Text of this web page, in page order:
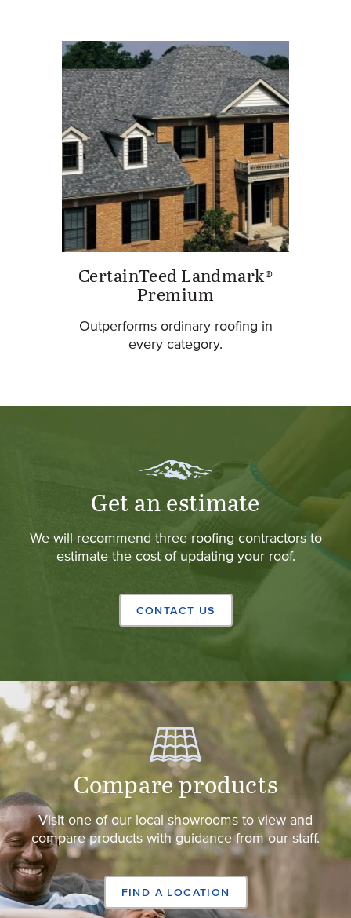
CertainTeed Landmark®
Premium
Outperforms ordinary roofing in
every category.
Get an estimate
We will recommend three roofing contractors to
estimate the cost of updating your roof.
CONTACT US
Compare products
Visit one of our local showrooms to view and
compare products with guidance from our staff.
FIND A LOCATION